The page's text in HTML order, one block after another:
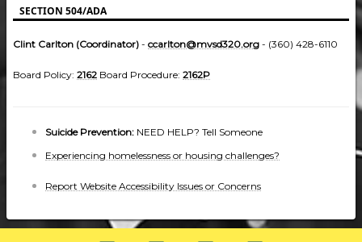
SECTION 504/ADA
Clint Carlton (Coordinator) - ccarlton@mvsd320.org - (360) 428-6110
Board Policy: 2162 Board Procedure: 2162P
Suicide Prevention: NEED HELP? Tell Someone
Experiencing homelessness or housing challenges?
Report Website Accessibility Issues or Concerns